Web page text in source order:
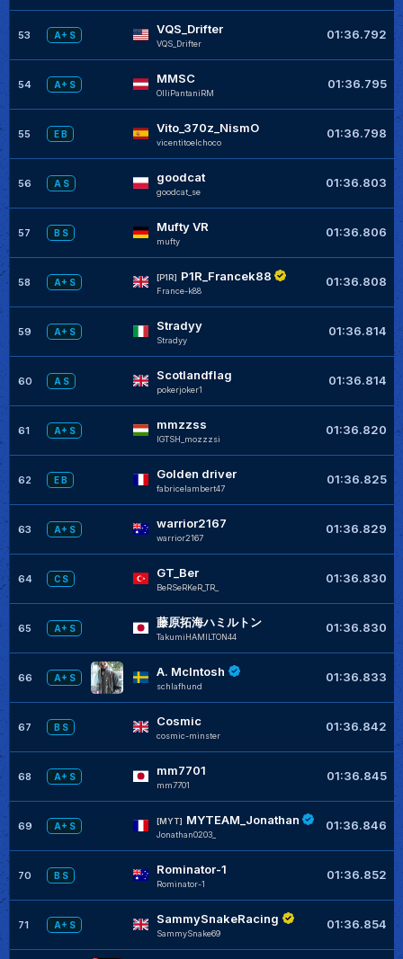
53 A+ S VQS_Drifter
VQS_Drifter
01:36.792
54 A+ S MMSC
OlliPantaniRM
01:36.795
55 E B Vito_370z_NismO
vicentitoelchoco
01:36.798
56 A S goodcat
goodcat_se
01:36.803
57 B S Mufty VR
mufty
01:36.806
58 A+ S
[P1R] P1R_Francek88
France-k88
01:36.808
59 A+ S Stradyy
Stradyy
01:36.814
60 A S Scotlandflag
pokerjoker1
01:36.814
61 A+ S mmzzss
IGTSH_mozzzsi
01:36.820
62 E B Golden driver
fabricelambert47
01:36.825
63 A+ S warrior2167
warrior2167
01:36.829
64 C S GT_Ber
BeRSeRKeR_TR_
01:36.830
65 A+ S 藤原拓海ハミルトン
TakumiHAMILTON44
01:36.830
66 A+ S A. McIntosh
schlafhund
01:36.833
67 B S Cosmic
cosmic-minster
01:36.842
68 A+ S mm7701
mm7701
01:36.845
69 A+ S
[MYT] MYTEAM_Jonathan
Jonathan0203_
01:36.846
70 B S Rominator-1
Rominator-1
01:36.852
71 A+ S SammySnakeRacing
SammySnake69
01:36.854